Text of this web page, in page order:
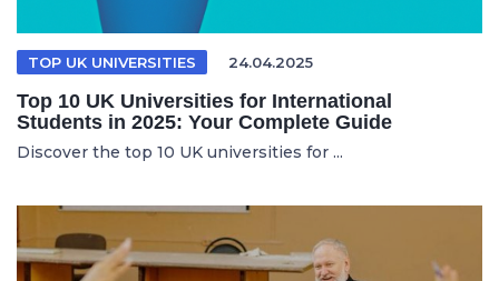
TOP UK UNIVERSITIES 24.04.2025
Top 10 UK Universities for International
Students in 2025: Your Complete Guide
Discover the top 10 UK universities for ...